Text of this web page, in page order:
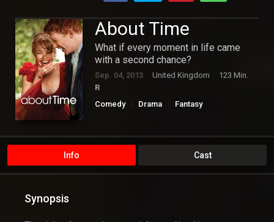
About Time
What if every moment in life came
with a second chance?
Sep. 04, 2013 United Kingdom
123 Min.
R
Comedy
Drama
Fantasy
Info Cast
Synopsis